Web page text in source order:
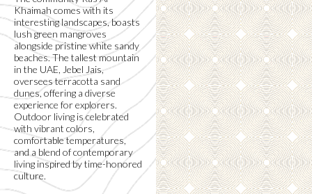
Khaimah comes with its
interesting landscapes, boasts
lush green mangroves
alongside pristine white sandy
beaches. The tallest mountain
in the UAE, Jebel Jais,
oversees terracotta sand
dunes, offering a diverse
experience for explorers.
Outdoor living is celebrated
with vibrant colors,
comfortable temperatures,
and a blend of contemporary
living inspired by time-honored
culture.